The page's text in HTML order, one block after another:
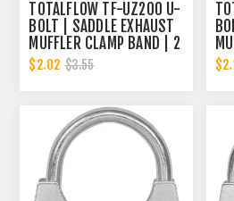
TOTALFLOW TF-UZ200 U-
BOLT | SADDLE EXHAUST
MUFFLER CLAMP BAND | 2
INCH
$2.02 $3.55